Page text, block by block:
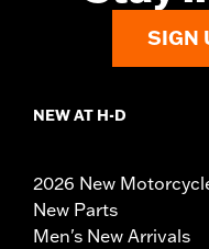
SIGN
NEW AT H-D
2026 New
New Parts
Men's New Arrivals